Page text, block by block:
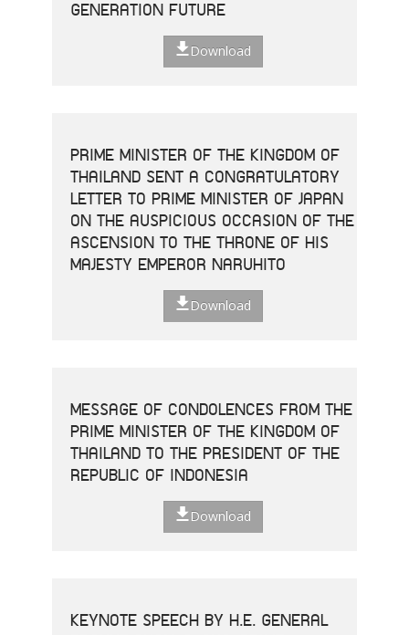
GENERATION FUTURE
Download
PRIME MINISTER OF THE KINGDOM OF
THAILAND SENT A CONGRATULATORY
LETTER TO PRIME MINISTER OF JAPAN
ON THE AUSPICIOUS OCCASION OF THE
ASCENSION TO THE THRONE OF HIS
MAJESTY EMPEROR NARUHITO
Download
MESSAGE OF CONDOLENCES FROM THE
PRIME MINISTER OF THE KINGDOM OF
THAILAND TO THE PRESIDENT OF THE
REPUBLIC OF INDONESIA
Download
KEYNOTE SPEECH BY H.E. GENERAL